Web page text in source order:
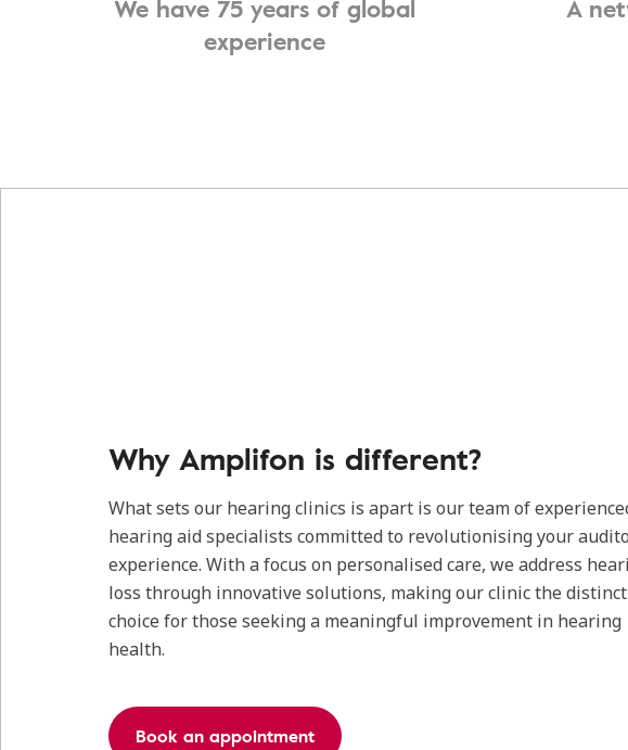
We have 75 years of global
experience
A
Why Amplifon is different?
What sets our hearing clinics is apart is our team of
hearing aid specialists committed to revolutionising your
experience. With a focus on personalised care, we address
loss through innovative solutions, making our clinic the
choice for those seeking a meaningful improvement in hearing
health.
Book an appointment